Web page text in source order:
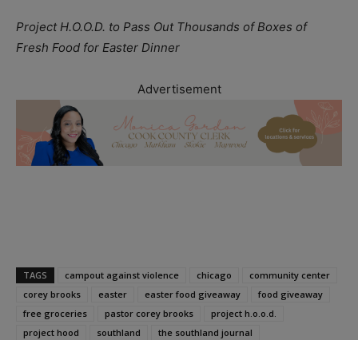
Project H.O.O.D. to Pass Out Thousands of Boxes of
Fresh Food for Easter Dinner
Advertisement
TAGS campout against violence chicago
community center
corey brooks
easter easter food giveaway
food giveaway
free groceries
pastor corey brooks
project h.o.o.d.
project hood
southland the southland journal